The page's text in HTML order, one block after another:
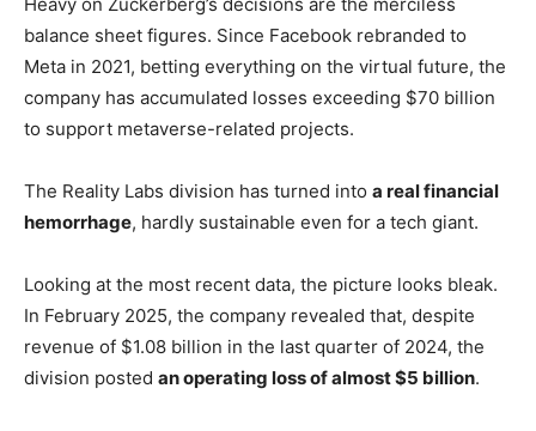
Heavy on Zuckerberg’s decisions are the merciless
balance sheet figures. Since Facebook rebranded to
Meta in 2021, betting everything on the virtual future, the
company has accumulated losses exceeding $70 billion
to support metaverse-related projects.
The Reality Labs division has turned into a real financial
hemorrhage, hardly sustainable even for a tech giant.
Looking at the most recent data, the picture looks bleak.
In February 2025, the company revealed that, despite
revenue of $1.08 billion in the last quarter of 2024, the
division posted an operating loss of almost $5 billion.